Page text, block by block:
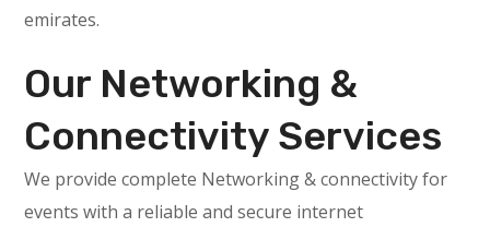
emirates.
Our Networking &
Connectivity Services
We provide complete Networking & connectivity for
events with a reliable and secure internet